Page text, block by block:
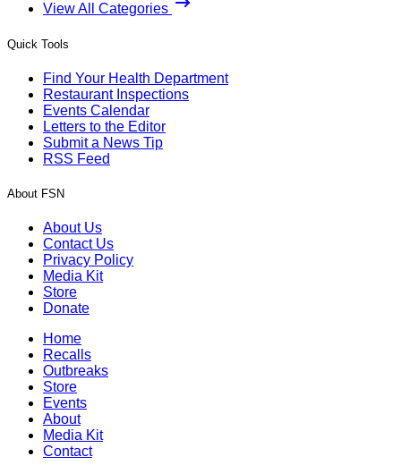
View All Categories
Quick Tools
Find Your Health Department
Restaurant Inspections
Events Calendar
Letters to the Editor
Submit a News Tip
RSS Feed
About FSN
About Us
Contact Us
Privacy Policy
Media Kit
Store
Donate
Home
Recalls
Outbreaks
Store
Events
About
Media Kit
Contact